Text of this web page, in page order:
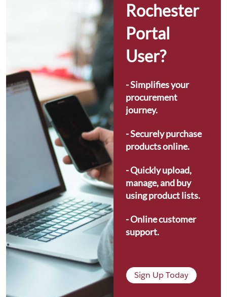
Rochester
Portal
User?
- Simplifies your
procurement
journey.
- Securely purchase
products online.
- Quickly upload,
manage, and buy
using product lists.
- Online customer
support.
Sign Up Today